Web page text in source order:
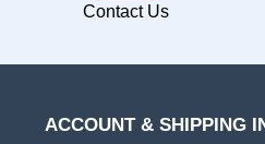
Contact Us
ACCOUNT & SHIPPING